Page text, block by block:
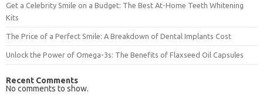
Get a Celebrity Smile on a Budget: The Best At-Home Teeth Whitening
Kits
The Price of a Perfect Smile: A Breakdown of Dental Implants Cost
Unlock the Power of Omega-3s: The Benefits of Flaxseed Oil Capsules
Recent Comments
No comments to show.